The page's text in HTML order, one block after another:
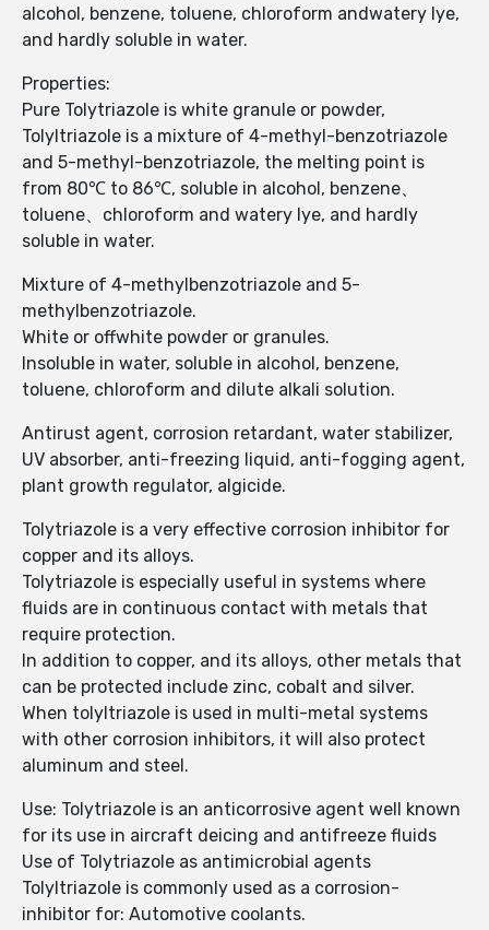
alcohol, benzene, toluene, chloroform andwatery lye,
and hardly soluble in water.
Properties:
Pure Tolytriazole is white granule or powder,
Tolyltriazole is a mixture of 4-methyl-benzotriazole
and 5-methyl-benzotriazole, the melting point is
from 80℃ to 86℃, soluble in alcohol, benzene、
toluene、chloroform and watery lye, and hardly
soluble in water.
Mixture of 4-methylbenzotriazole and 5-
methylbenzotriazole.
White or offwhite powder or granules.
Insoluble in water, soluble in alcohol, benzene,
toluene, chloroform and dilute alkali solution.
Antirust agent, corrosion retardant, water stabilizer,
UV absorber, anti-freezing liquid, anti-fogging agent,
plant growth regulator, algicide.
Tolytriazole is a very effective corrosion inhibitor for
copper and its alloys.
Tolytriazole is especially useful in systems where
fluids are in continuous contact with metals that
require protection.
In addition to copper, and its alloys, other metals that
can be protected include zinc, cobalt and silver.
When tolyltriazole is used in multi-metal systems
with other corrosion inhibitors, it will also protect
aluminum and steel.
Use: Tolytriazole is an anticorrosive agent well known
for its use in aircraft deicing and antifreeze fluids
Use of Tolytriazole as antimicrobial agents
Tolyltriazole is commonly used as a corrosion-
inhibitor for: Automotive coolants.